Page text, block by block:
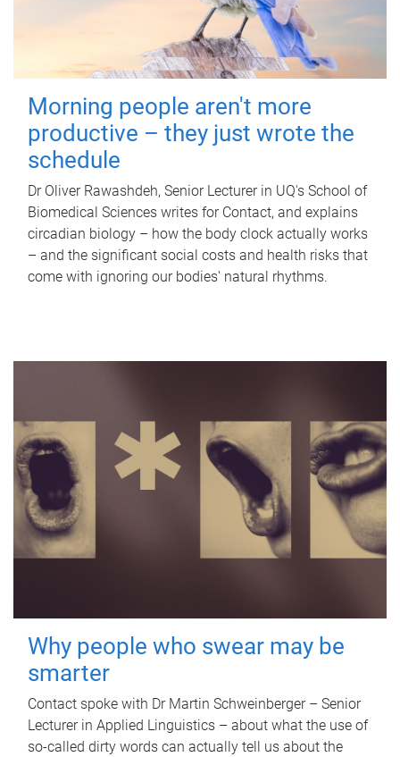
Morning people aren't more
productive – they just wrote the
schedule
Dr Oliver Rawashdeh, Senior Lecturer in UQ's School of
Biomedical Sciences writes for Contact, and explains
circadian biology – how the body clock actually works
– and the significant social costs and health risks that
come with ignoring our bodies' natural rhythms.
Why people who swear may be
smarter
Contact spoke with Dr Martin Schweinberger – Senior
Lecturer in Applied Linguistics – about what the use of
so-called dirty words can actually tell us about the